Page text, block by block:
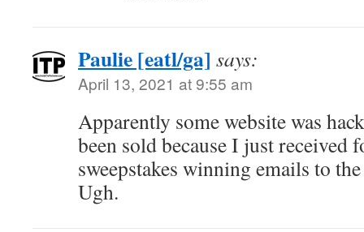
Paulie [eatl/ga] says:
April 13, 2021 at 9:55 am
Apparently some website was
been sold because I just received
sweepstakes winning emails to
Ugh.